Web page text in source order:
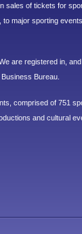
sales of tickets for
major sporting
are registered in,
Bureau.
comprised of 751
and cultural